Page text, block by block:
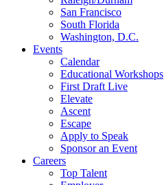
San Francisco
South Florida
Washington, D.C.
Events
Calendar
Educational Workshops
First Draft Live
Elevate
Ascent
Escape
Apply to Speak
Sponsor an Event
Careers
Top Talent